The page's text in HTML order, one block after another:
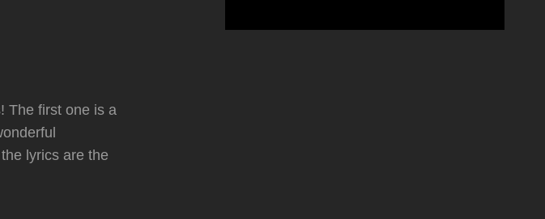
The first one is a
lyrics are the